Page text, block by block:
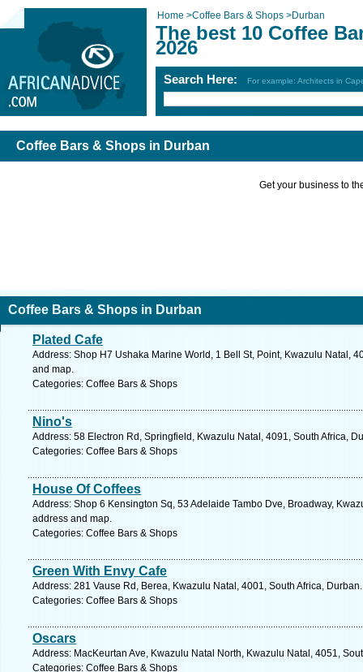
Home >Coffee Bars & Shops >Durban
The best 10 Coffee
2026
Search Here: For example: Architects in
Coffee Bars & Shops in Durban
Get your business to
Coffee Bars & Shops in Durban
Plated Cafe
Address: Shop H7 Ushaka Marine World, 1 Bell St, Point, Kwazulu Natal,
and map.
Categories: Coffee Bars & Shops
Nino's
Address: 58 Electron Rd, Springfield, Kwazulu Natal, 4091, South Africa,
Categories: Coffee Bars & Shops
House Of Coffees
Address: Shop 6 Kensington Sq, 53 Adelaide Tambo Dve, Broadway,
address and map.
Categories: Coffee Bars & Shops
Green With Envy Cafe
Address: 281 Vause Rd, Berea, Kwazulu Natal, 4001, South Africa,
Categories: Coffee Bars & Shops
Oscars
Address: MacKeurtan Ave, Kwazulu Natal North, Kwazulu Natal, 4051,
Categories: Coffee Bars & Shops